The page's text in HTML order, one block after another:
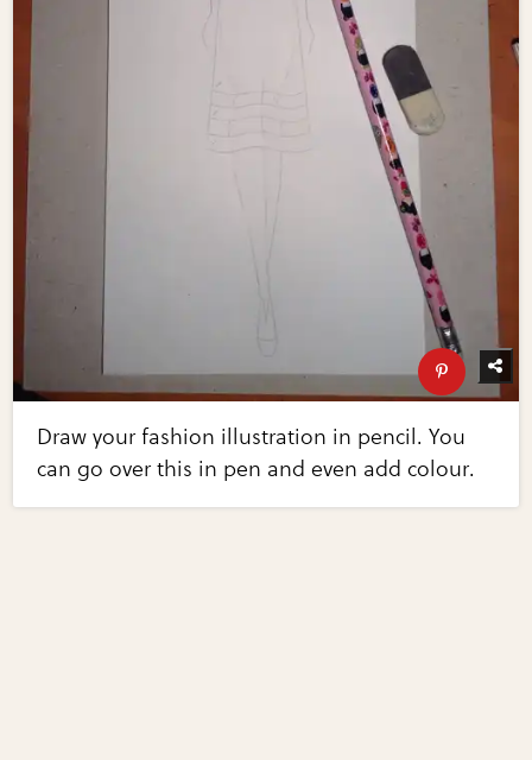
Draw your fashion illustration in pencil. You
can go over this in pen and even add colour.